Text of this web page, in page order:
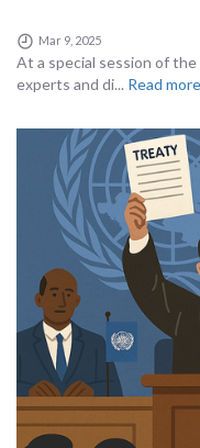
Mar 9, 2025
At a special session of
experts and di... Read